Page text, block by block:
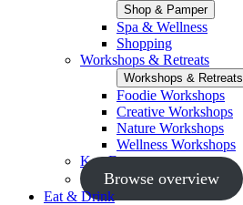
Shop & Pamper
Spa & Wellness
Shopping
Workshops & Retreats
Workshops & Retreats
Foodie Workshops
Creative Workshops
Nature Workshops
Wellness Workshops
Key Events
Browse overview
Eat & Drink